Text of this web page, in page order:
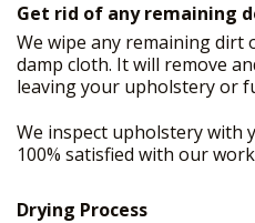
Get rid of any remaining
We wipe any remaining dirt
damp cloth. It will remove
leaving your upholstery or
We inspect upholstery with
100% satisfied with our
Drying Process